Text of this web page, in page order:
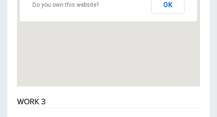
Do you own this website? OK
WORK 3